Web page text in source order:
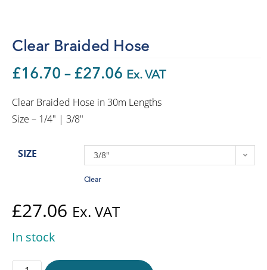
Clear Braided Hose
£16.70 – £27.06 Ex. VAT
Clear Braided Hose in 30m Lengths
Size – 1/4″ | 3/8″
SIZE 3/8"
Clear
£27.06 Ex. VAT
In stock